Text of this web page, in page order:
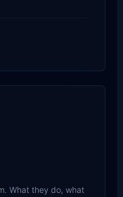
What they do, what